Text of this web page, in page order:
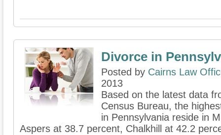
Divorce in
Posted by Cairns Law
2013
Based on the latest data
Census Bureau, the
in Pennsylvania reside in
Aspers at 38.7 percent, Chalkhill at 42.2